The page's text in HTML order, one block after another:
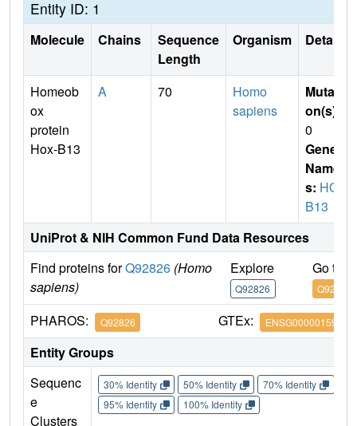
Entity ID: 1
Molecule Chains
Sequence
Length
Organism Details
Homeob
ox
protein
Hox-B13
A 70
Homo
sapiens
Mutati
on(s)
0
Gene
Name
s: HOX
B13
UniProt & NIH Common Fund Data Resources
Find proteins forQ92826 (Homo
sapiens)
Explore
Q92826
Go to
Q92826
PHAROS: Q92826 GTEx: ENSG00000159184
Entity Groups
Sequenc
e
Clusters
30% Identity 50% Identity 70% Identity
95% Identity
100% Identity